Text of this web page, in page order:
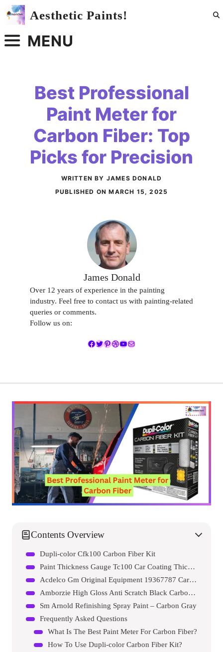
Skip
Aesthetic Paints!
MENU
Best Professional
Paint Meter for
Carbon Fiber: Top
Picks for Precision
WRITTEN BY JAMES DONALD
PUBLISHED ONMARCH 15, 2025
James Donald
Over 12 years of experience in the painting
industry. Feel free to contact us with painting-related
queries or comments.
Follow us on:
Facebook
Twitter
Pinterest
Dribbble
YouTube
Mail
Contents Overview
Dupli-color Cfk100 Carbon Fiber Kit
Paint Thickness Gauge Tc100 Car Coating Thickness Meter
Acdelco Gm Original Equipment 19367787 Carbon Flash Metallic Touch-up Paint Pen
Amborzie High Gloss Anti Scratch Black Carbon Fiber Paint Protection Film Tape Ppf For Car Protection And Decoration
Sm Arnold Refinishing Spray Paint – Carbon Gray
Frequently Asked Questions
What Is The Best Paint Meter For Carbon Fiber?
How To Use Dupli-color Carbon Fiber Kit?